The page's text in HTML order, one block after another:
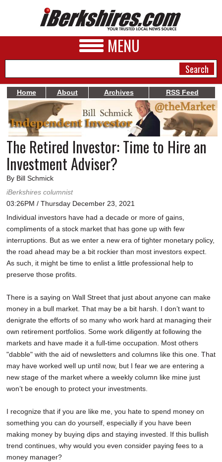
MENU
NEWS
A&E
BUSINESS
SPORTS
PHOTOS
HEALTH
SCHOOLS
DINING
REAL ESTATE
JOBS
SPECIAL SECTIONS
Home About Archives RSS Feed
The Retired Investor: Time to Hire an
Investment Adviser?
By Bill Schmick
iBerkshires columnist
03:26PM / Thursday December 23, 2021
Individual investors have had a decade or more of gains,
compliments of a stock market that has gone up with few
interruptions. But as we enter a new era of tighter monetary policy,
the road ahead may be a bit rockier than most investors expect.
As such, it might be time to enlist a little professional help to
preserve those profits.
There is a saying on Wall Street that just about anyone can make
money in a bull market. That may be a bit harsh. I don’t want to
denigrate the efforts of so many who work hard at managing their
own retirement portfolios. Some work diligently at following the
markets and have made it a full-time occupation. Most others
"dabble" with the aid of newsletters and columns like this one. That
may have worked well up until now, but I fear we are entering a
new stage of the market where a weekly column like mine just
won’t be enough to protect your investments.
I recognize that if you are like me, you hate to spend money on
something you can do yourself, especially if you have been
making money by buying dips and staying invested. If this bullish
trend continues, why would you even consider paying fees to a
money manager?